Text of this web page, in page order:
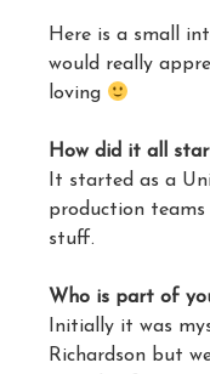
Here is a small
would really
loving
How did it all
It started as a
production
stuff.
Who is part of
Initially it was
Richardson but